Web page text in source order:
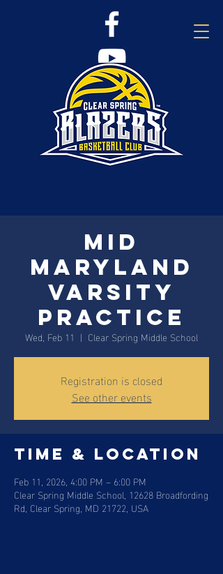
Mid
Maryland
Varsity
Practice
Wed, Feb 11
  |
Clear Spring Middle School
Registration is closed
See other events
Time & Location
Feb 11, 2026, 4:00 PM – 6:00 PM
Clear Spring Middle School, 12628 Broadfording
Rd, Clear Spring, MD 21722, USA